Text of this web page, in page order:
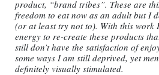
product, “brand tribes”. These are
freedom to eat now as an adult but I
(or at least try not to). With this work
energy to re-create these products
still don’t have the satisfaction of
some ways I am still deprived, yet
definitely visually stimulated.